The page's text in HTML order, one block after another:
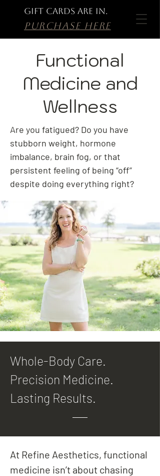
GIFT CARDS ARE IN.
PURCHASE HERE
Functional
Medicine and
Wellness
Are you fatigued? Do you have
stubborn weight, hormone
imbalance, brain fog, or that
persistent feeling of being “off”
despite doing everything right?
Whole-Body Care.
Precision Medicine.
Lasting Results.
At Refine Aesthetics, functional
medicine isn’t about chasing